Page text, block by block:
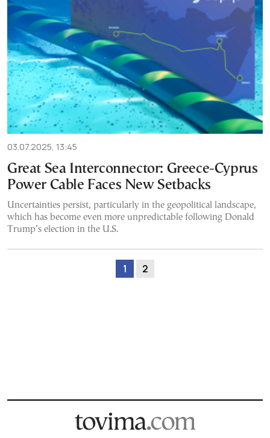
03.07.2025, 13:45
Great Sea Interconnector: Greece-Cyprus
Power Cable Faces New Setbacks
Uncertainties persist, particularly in the geopolitical landscape,
which has become even more unpredictable following Donald
Trump’s election in the U.S.
1 2